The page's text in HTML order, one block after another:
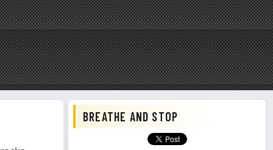
BREATHE AND STOP